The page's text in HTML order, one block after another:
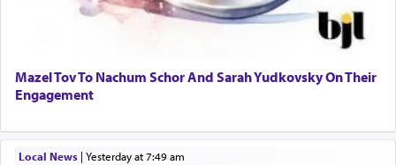
Mazel Tov To Nachum Schor And Sarah Yudkovsky On Their
Engagement
Local News| yesterday at 7:49 am